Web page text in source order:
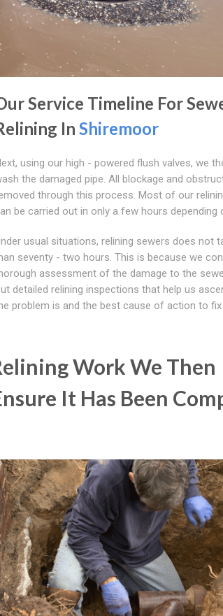
Service Timeline For
In Shiremoor
using our high - powered flush valves, we
the damaged pipe. All blockage and
through this process. Most of our
be carried out in only a few hours depending
usual situations, relining sewers does not
seventy - two hours. This is because we
assessment of the damage to the
detailed relining inspections that help us
problem is and the best cause of action to fix
Work We Then
It Has Been